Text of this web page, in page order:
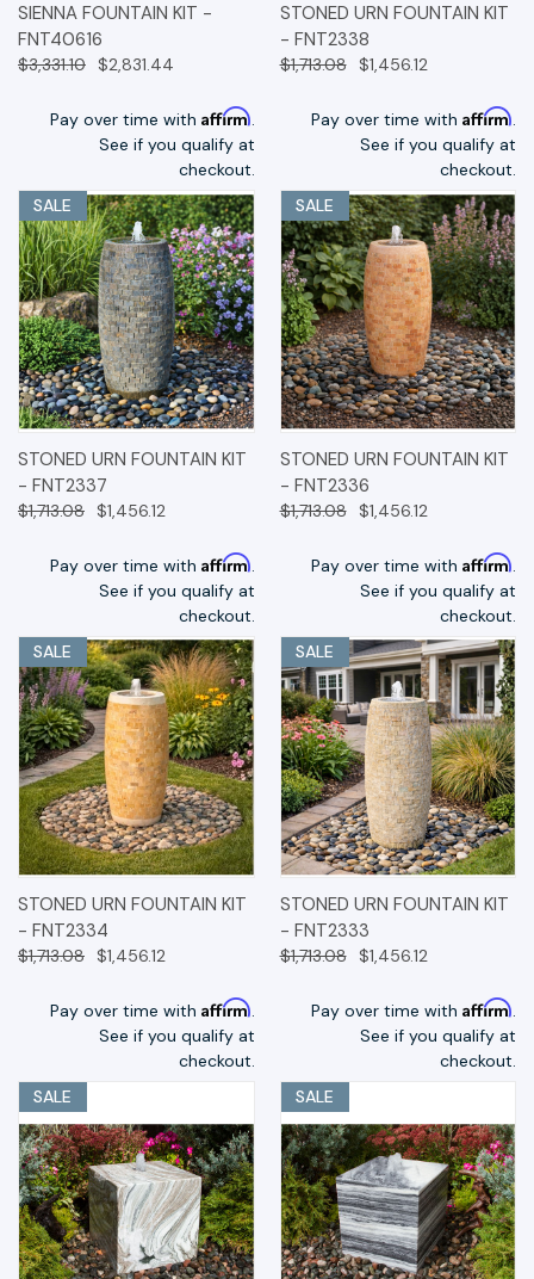
SIENNA FOUNTAIN KIT -
FNT40616
$3,331.10 $2,831.44
Pay over time with Affirm.
See if you qualify at
checkout.
STONED URN FOUNTAIN KIT
- FNT2338
$1,713.08 $1,456.12
Pay over time with Affirm.
See if you qualify at
checkout.
SALE
STONED URN FOUNTAIN KIT
- FNT2337
$1,713.08 $1,456.12
Pay over time with Affirm.
See if you qualify at
checkout.
SALE
STONED URN FOUNTAIN KIT
- FNT2336
$1,713.08 $1,456.12
Pay over time with Affirm.
See if you qualify at
checkout.
SALE
STONED URN FOUNTAIN KIT
- FNT2334
$1,713.08 $1,456.12
Pay over time with Affirm.
See if you qualify at
checkout.
SALE
STONED URN FOUNTAIN KIT
- FNT2333
$1,713.08 $1,456.12
Pay over time with Affirm.
See if you qualify at
checkout.
SALE
SALE